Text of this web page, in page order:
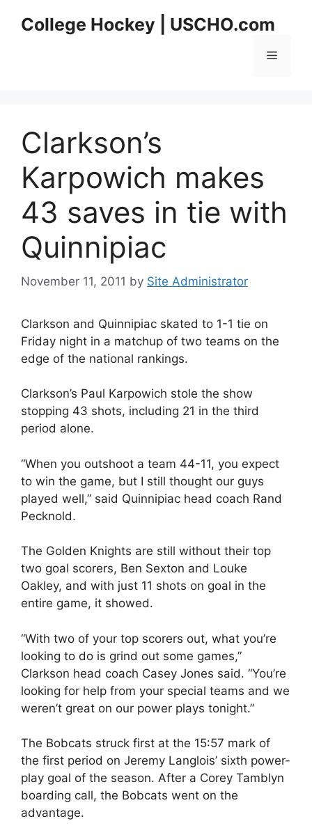
College Hockey | USCHO.com
Menu
Clarkson’s
Karpowich makes
43 saves in tie with
Quinnipiac
November 11, 2011 by Site Administrator
Clarkson and Quinnipiac skated to 1-1 tie on
Friday night in a matchup of two teams on the
edge of the national rankings.
Clarkson’s Paul Karpowich stole the show
stopping 43 shots, including 21 in the third
period alone.
“When you outshoot a team 44-11, you expect
to win the game, but I still thought our guys
played well,” said Quinnipiac head coach Rand
Pecknold.
The Golden Knights are still without their top
two goal scorers, Ben Sexton and Louke
Oakley, and with just 11 shots on goal in the
entire game, it showed.
“With two of your top scorers out, what you’re
looking to do is grind out some games,”
Clarkson head coach Casey Jones said. “You’re
looking for help from your special teams and we
weren’t great on our power plays tonight.”
The Bobcats struck first at the 15:57 mark of
the first period on Jeremy Langlois’ sixth power-
play goal of the season. After a Corey Tamblyn
boarding call, the Bobcats went on the
advantage.